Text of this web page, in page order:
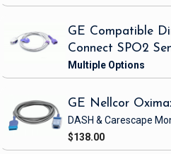
GE Compatible
Connect SPO2
GE Nellcor
DASH & Carescape
$138.00